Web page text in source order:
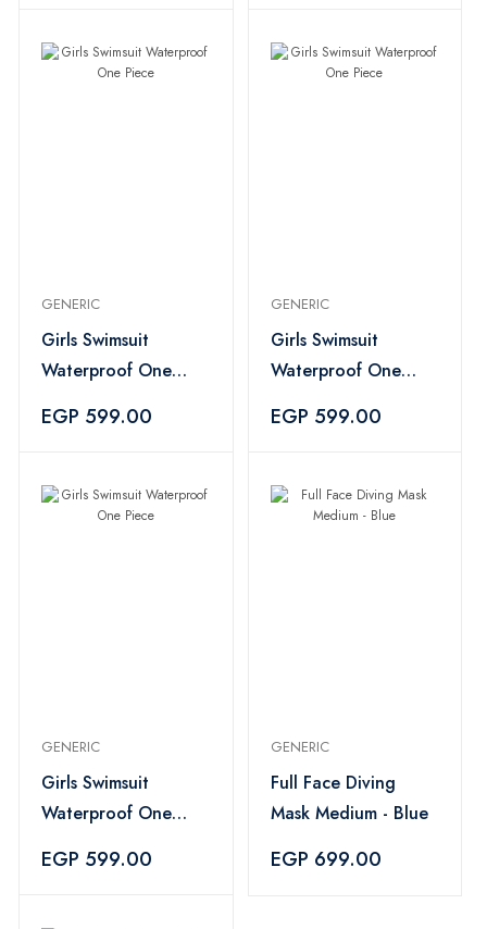
GENERIC
Girls Swimsuit
Waterproof One
EGP 599.00
GENERIC
Girls Swimsuit
Waterproof One
EGP 599.00
GENERIC
Girls Swimsuit
Waterproof One
EGP 599.00
GENERIC
Full Face Diving
Mask Medium - Blue
EGP 699.00